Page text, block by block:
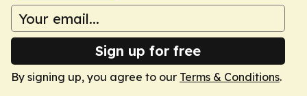
Sign up for free
By signing up, you agree to our Terms & Conditions.